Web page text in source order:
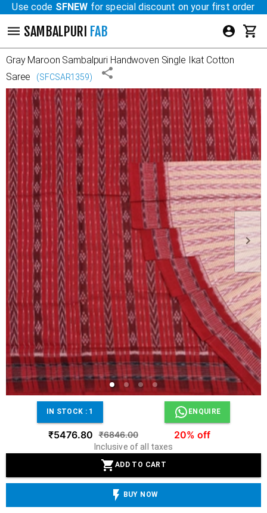
Use code SFNEW for special discount on your first order
SAMBALPURI FAB
Gray Maroon Sambalpuri Handwoven Single Ikat Cotton
Saree
(SFCSAR1359)
IN STOCK : 1 ENQUIRE
₹5476.80 ₹6846.00 20% off
Inclusive of all taxes
ADD TO CART
BUY NOW